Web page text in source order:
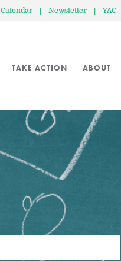
Calendar | Newsletter | YAC
TAKE ACTION ABOUT